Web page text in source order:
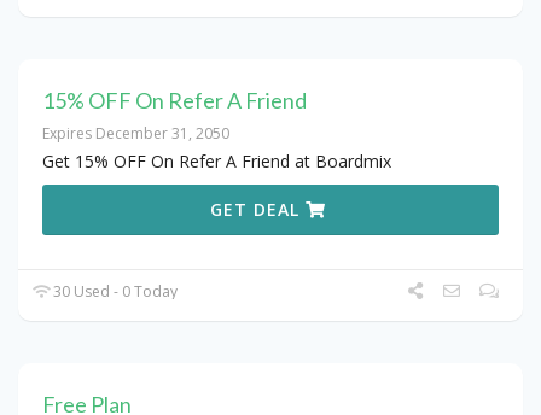
15% OFF On Refer A Friend
Expires December 31, 2050
Get 15% OFF On Refer A Friend at Boardmix
GET DEAL
30 Used - 0 Today
Free Plan